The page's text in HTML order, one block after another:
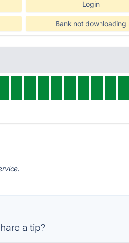
Login
Bank not downloading
a tip?